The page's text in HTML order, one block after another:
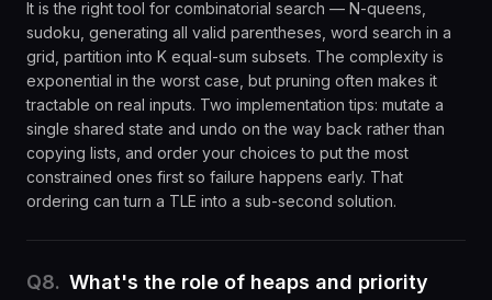
It is the right tool for combinatorial search — N-queens,
sudoku, generating all valid parentheses, word search in a
grid, partition into K equal-sum subsets. The complexity is
exponential in the worst case, but pruning often makes it
tractable on real inputs. Two implementation tips: mutate a
single shared state and undo on the way back rather than
copying lists, and order your choices to put the most
constrained ones first so failure happens early. That
ordering can turn a TLE into a sub-second solution.
Q8. What's the role of heaps and priority